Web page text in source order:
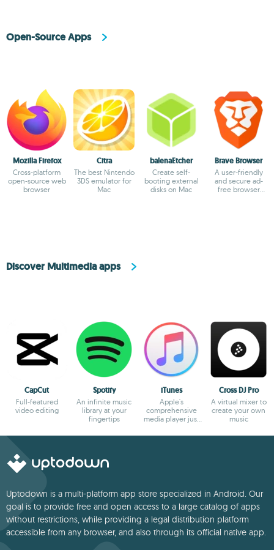
Open-Source Apps
Mozilla Firefox
Cross-platform
open-source web
browser
Citra
The best Nintendo
3DS emulator for
Mac
balenaEtcher
Create self-
booting external
disks on Mac
Brave Browser
A user-friendly
and secure ad-
free browser
Discover Multimedia apps
CapCut
Full-featured
video editing
Spotify
An infinite music
library at your
fingertips
iTunes
Apple's
comprehensive
media player just
better
Cross DJ Pro
A virtual mixer to
create your own
music
Uptodown is a multi-platform app store specialized in Android. Our
goal is to provide free and open access to a large catalog of apps
without restrictions, while providing a legal distribution platform
accessible from any browser, and also through its official native app.